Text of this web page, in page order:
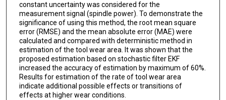
constant uncertainty was considered for the
measurement signal (spindle power). To demonstrate the
significance of using this method, the root mean square
error (RMSE) and the mean absolute error (MAE) were
calculated and compared with deterministic method in
estimation of the tool wear area. It was shown that the
proposed estimation based on stochastic filter EKF
increased the accuracy of estimation by maximum of 60%.
Results for estimation of the rate of tool wear area
indicate additional possible effects or transitions of
effects at higher wear conditions.